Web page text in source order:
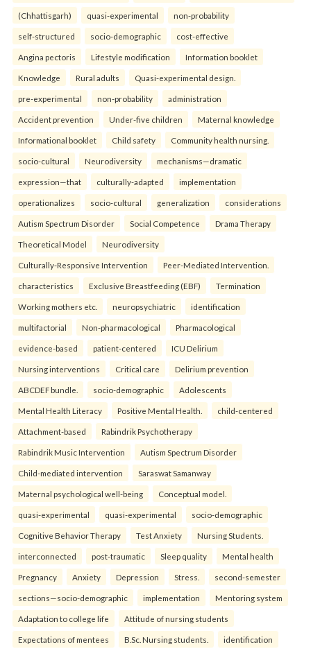
(Chhattisgarh) quasi-experimental non-probability
self-structured socio-demographic cost-effective
Angina pectoris Lifestyle modification Information booklet
Knowledge Rural adults Quasi-experimental design.
pre-experimental non-probability administration
Accident prevention Under-five children Maternal knowledge
Informational booklet Child safety Community health nursing.
socio-cultural Neurodiversity mechanisms—dramatic
expression—that culturally-adapted implementation
operationalizes socio-cultural generalization considerations
Autism Spectrum Disorder Social Competence Drama Therapy
Theoretical Model Neurodiversity
Culturally-Responsive Intervention Peer-Mediated Intervention.
characteristics Exclusive Breastfeeding (EBF) Termination
Working mothers etc. neuropsychiatric identification
multifactorial Non-pharmacological Pharmacological
evidence-based patient-centered ICU Delirium
Nursing interventions Critical care Delirium prevention
ABCDEF bundle. socio-demographic Adolescents
Mental Health Literacy Positive Mental Health. child-centered
Attachment-based Rabindrik Psychotherapy
Rabindrik Music Intervention Autism Spectrum Disorder
Child-mediated intervention Saraswat Samanway
Maternal psychological well-being Conceptual model.
quasi-experimental quasi-experimental socio-demographic
Cognitive Behavior Therapy Test Anxiety Nursing Students.
interconnected post-traumatic Sleep quality Mental health
Pregnancy Anxiety Depression Stress. second-semester
sections—socio-demographic implementation Mentoring system
Adaptation to college life Attitude of nursing students
Expectations of mentees B.Sc. Nursing students. identification